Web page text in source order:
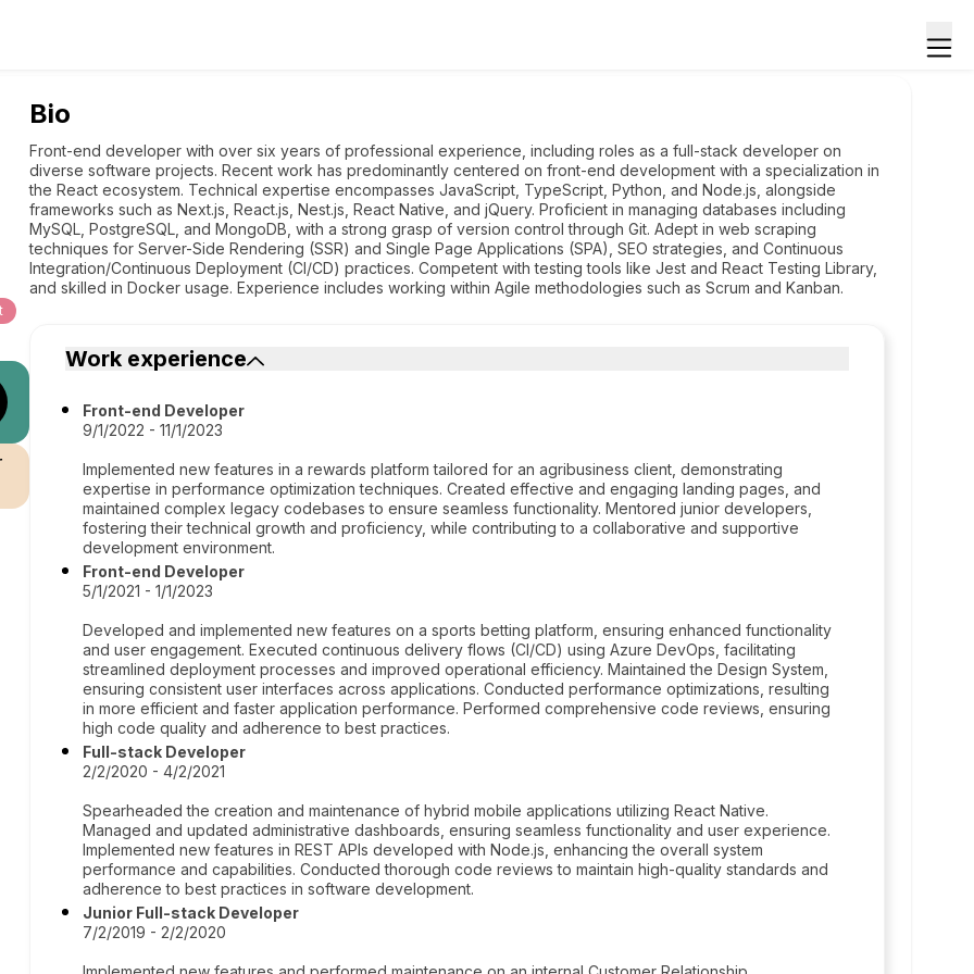
Bio
Front-end developer with over six years of professional experience, including roles as a full-stack developer on
diverse software projects. Recent work has predominantly centered on front-end development with a specialization in
the React ecosystem. Technical expertise encompasses JavaScript, TypeScript, Python, and Node.js, alongside
frameworks such as Next.js, React.js, Nest.js, React Native, and jQuery. Proficient in managing databases including
MySQL, PostgreSQL, and MongoDB, with a strong grasp of version control through Git. Adept in web scraping
techniques for Server-Side Rendering (SSR) and Single Page Applications (SPA), SEO strategies, and Continuous
Integration/Continuous Deployment (CI/CD) practices. Competent with testing tools like Jest and React Testing Library,
and skilled in Docker usage. Experience includes working within Agile methodologies such as Scrum and Kanban.
Work experience
Front-end Developer
9/1/2022 - 11/1/2023
Implemented new features in a rewards platform tailored for an agribusiness client, demonstrating
expertise in performance optimization techniques. Created effective and engaging landing pages, and
maintained complex legacy codebases to ensure seamless functionality. Mentored junior developers,
fostering their technical growth and proficiency, while contributing to a collaborative and supportive
development environment.
Front-end Developer
5/1/2021 - 1/1/2023
Developed and implemented new features on a sports betting platform, ensuring enhanced functionality
and user engagement. Executed continuous delivery flows (CI/CD) using Azure DevOps, facilitating
streamlined deployment processes and improved operational efficiency. Maintained the Design System,
ensuring consistent user interfaces across applications. Conducted performance optimizations, resulting
in more efficient and faster application performance. Performed comprehensive code reviews, ensuring
high code quality and adherence to best practices.
Full-stack Developer
2/2/2020 - 4/2/2021
Spearheaded the creation and maintenance of hybrid mobile applications utilizing React Native.
Managed and updated administrative dashboards, ensuring seamless functionality and user experience.
Implemented new features in REST APIs developed with Node.js, enhancing the overall system
performance and capabilities. Conducted thorough code reviews to maintain high-quality standards and
adherence to best practices in software development.
Junior Full-stack Developer
7/2/2019 - 2/2/2020